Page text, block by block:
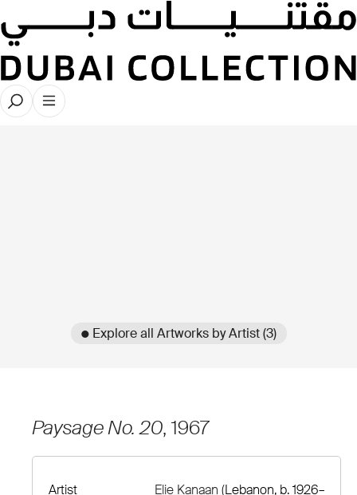
● Explore all Artworks by Artist (3)
Paysage No. 20, 1967
Artist Elie Kanaan (Lebanon, b. 1926–